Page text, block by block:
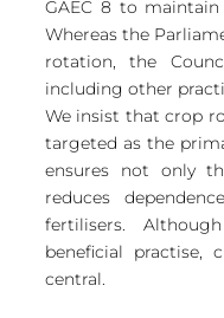
GAEC 8 to
Whereas the
rotation, the
including other
We insist that crop
targeted as the
ensures not only
reduces
fertilisers.
beneficial practise,
central.